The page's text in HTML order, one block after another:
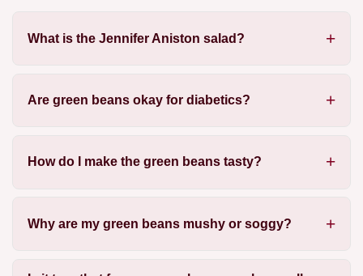
What is the Jennifer Aniston salad?
Are green beans okay for diabetics?
How do I make the green beans tasty?
Why are my green beans mushy or soggy?